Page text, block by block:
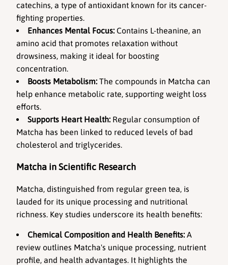
catechins, a type of antioxidant known for its cancer-
fighting properties.
Enhances Mental Focus: Contains L-theanine, an
amino acid that promotes relaxation without
drowsiness, making it ideal for boosting
concentration.
Boosts Metabolism: The compounds in Matcha can
help enhance metabolic rate, supporting weight loss
efforts.
Supports Heart Health: Regular consumption of
Matcha has been linked to reduced levels of bad
cholesterol and triglycerides.
Matcha in Scientific Research
Matcha, distinguished from regular green tea, is
lauded for its unique processing and nutritional
richness. Key studies underscore its health benefits:
Chemical Composition and Health Benefits: A
review outlines Matcha's unique processing, nutrient
profile, and health advantages. It highlights the